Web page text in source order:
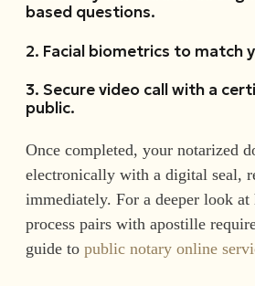
based questions.
2. Facial biometrics to match
3. Secure video call with a
public.
Once completed, your notarized
electronically with a digital seal,
immediately. For a deeper look
process pairs with apostille
guide to public notary online